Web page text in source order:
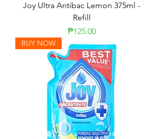
Joy Ultra Antibac Lemon 375ml -
Refill
Price
₱125.00
BUY NOW